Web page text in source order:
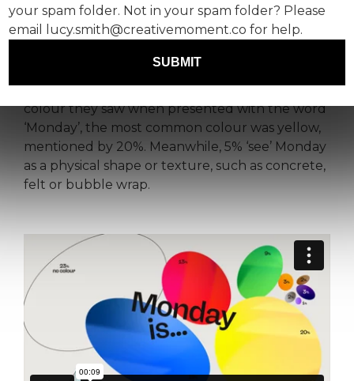
In anticipation of this, a survey of people in the
creative industry with synaesthesia reveals that
80% don’t ‘see’ the word Monday as blue.
When participants were asked to describe what
colour they saw when presented with the word
‘Monday’, the most common colour was yellow,
mentioned by 20%. Meanwhile, 5% ‘see’ Monday
as a physical shape or texture, such as concrete,
felt or bubble wrap.
your spam folder. Not in your spam folder? Please
email lucy.smith@creativemoment.co for help.
SUBMIT